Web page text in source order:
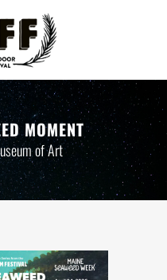
MOMENT
of Art